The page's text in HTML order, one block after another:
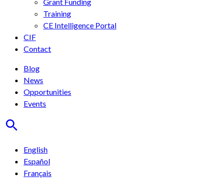
Training
CE Intelligence Portal
CIF
Contact
Blog
News
Opportunities
Events
English
Español
Français